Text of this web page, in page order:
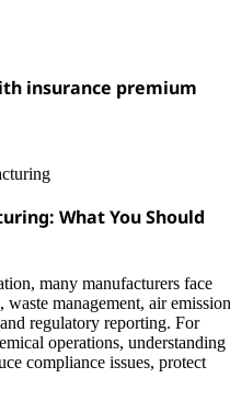
insurance premium
What You Should
many manufacturers face
management, air
regulatory reporting. For
operations, understanding
compliance issues, protect